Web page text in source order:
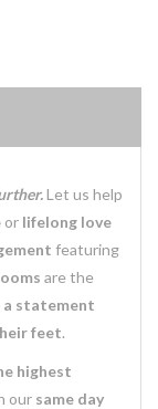
Let us help
or lifelong love
featuring
are the
a statement
feet.
highest
our same day